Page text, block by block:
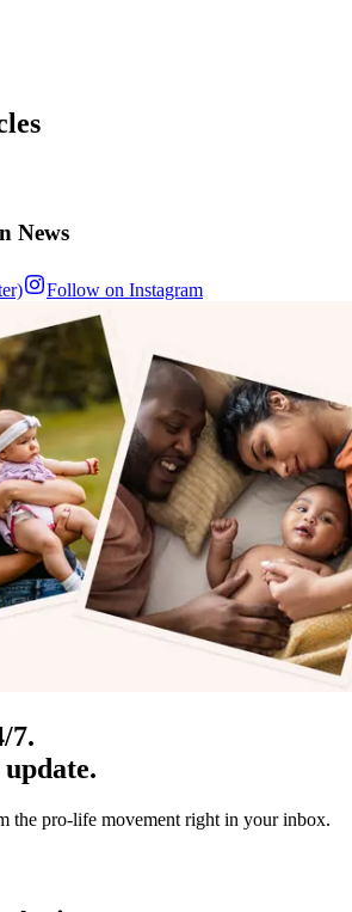
News
Follow on Instagram
7.
the pro-life movement right in your inbox.